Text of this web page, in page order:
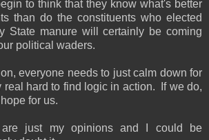
to think that they know what's better
than do the constituents who elected
State manure will certainly be coming
political waders.
everyone needs to just calm down for
real hard to find logic in action. If we do,
for us.
are just my opinions and I could be